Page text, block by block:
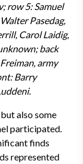
row 5: Samuel
Pasedag,
Carol Laidig,
back
army
Barry
also some
participated.
finds
represented